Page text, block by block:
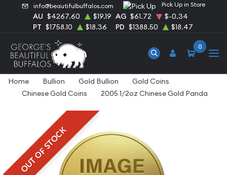
info@beautifulbuffalos.com Pick Up in Store
AU $4267.60 $19.19 AG $61.72
$-0.34
PT $1758.10 $18.36 PD $1388.50 $18.47
0
Home Bullion Gold Bullion
Gold Coins
Chinese Gold Coins
2005 1/2oz Chinese Gold Panda
OUT OF STOCK